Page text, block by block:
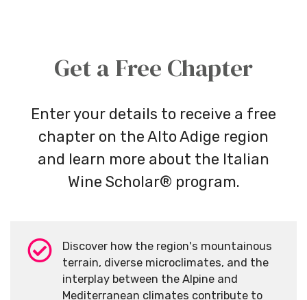
Get a Free Chapter
Enter your details to receive a free
chapter on the Alto Adige region
and learn more about the Italian
Wine Scholar® program.
Discover how the region's mountainous
terrain, diverse microclimates, and the
interplay between the Alpine and
Mediterranean climates contribute to